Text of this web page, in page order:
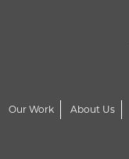
Our Work
About Us